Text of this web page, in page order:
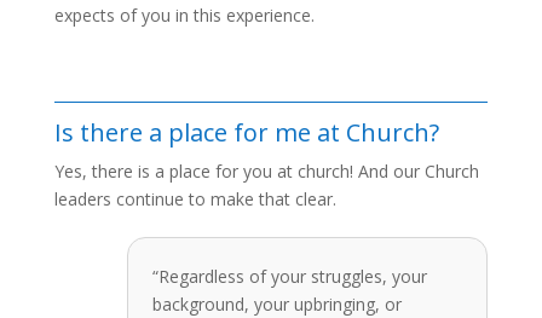
expects of you in this experience.
Is there a place for me at Church?
Yes, there is a place for you at church! And our Church
leaders continue to make that clear.
“Regardless of your struggles, your
background, your upbringing, or